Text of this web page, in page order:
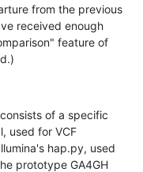
from the previous
received enough
feature of
of a specific
used for VCF
hap.py, used
prototype GA4GH